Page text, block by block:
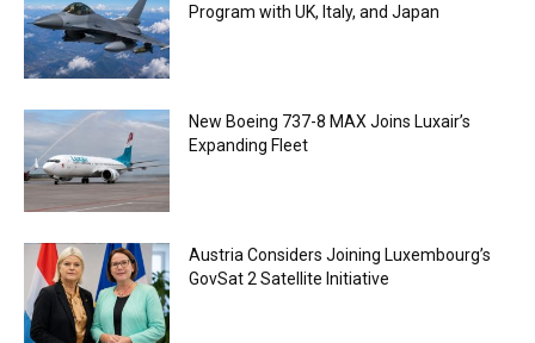
Program with UK, Italy, and Japan
New Boeing 737-8 MAX Joins Luxair’s
Expanding Fleet
Austria Considers Joining Luxembourg’s
GovSat 2 Satellite Initiative